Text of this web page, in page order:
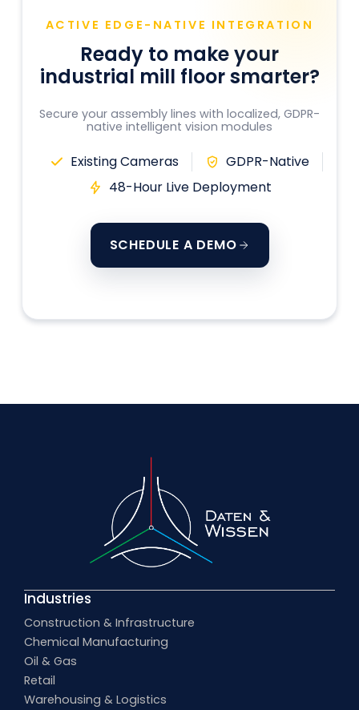
ACTIVE EDGE-NATIVE INTEGRATION
Ready to make your
industrial mill floor smarter?
Secure your assembly lines with localized, GDPR-
native intelligent vision modules
Existing Cameras
GDPR-Native
48-Hour Live Deployment
SCHEDULE A DEMO
Industries
Construction & Infrastructure
Chemical Manufacturing
Oil & Gas
Retail
Warehousing & Logistics